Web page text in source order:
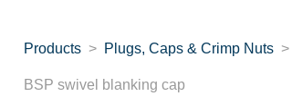
Products Plugs, Caps & Crimp Nuts
BSP swivel blanking cap